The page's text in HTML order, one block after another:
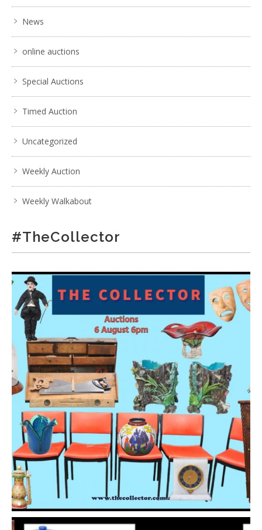
News
online auctions
Special Auctions
Timed Auction
Uncategorized
Weekly Auction
Weekly Walkabout
#TheCollector